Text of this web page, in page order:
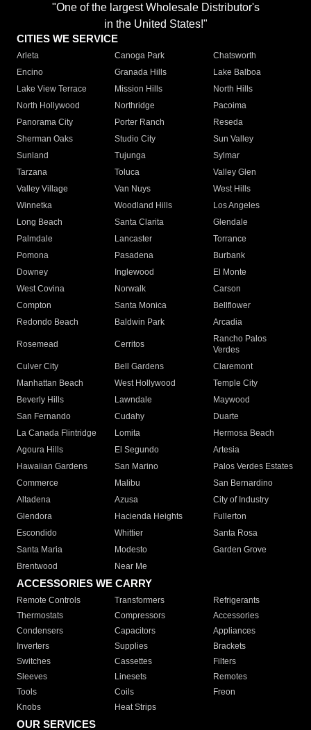
"One of the largest Wholesale Distributor's
in the United States!"
CITIES WE SERVICE
Arleta Canoga Park
Chatsworth
Encino
Granada Hills
Lake Balboa
Lake View Terrace
Mission Hills
North Hills
North Hollywood
Northridge
Pacoima
Panorama City
Porter Ranch
Reseda
Sherman Oaks
Studio City
Sun Valley
Sunland
Tujunga
Sylmar
Tarzana
Toluca
Valley Glen
Valley Village
Van Nuys
West Hills
Winnetka
Woodland Hills
Los Angeles
Long Beach
Santa Clarita
Glendale
Palmdale
Lancaster
Torrance
Pomona
Pasadena
Burbank
Downey
Inglewood
El Monte
West Covina
Norwalk
Carson
Compton
Santa Monica
Bellflower
Redondo Beach
Baldwin Park Arcadia
Rosemead Cerritos
Rancho Palos
Verdes
Culver City
Bell Gardens
Claremont
Manhattan Beach
West Hollywood
Temple City
Beverly Hills
Lawndale
Maywood
San Fernando
Cudahy
Duarte
La Canada Flintridge
Lomita
Hermosa Beach
Agoura Hills
El Segundo
Artesia
Hawaiian Gardens
San Marino
Palos Verdes Estates
Commerce
Malibu
San Bernardino
Altadena
Azusa
City of Industry
Glendora
Hacienda Heights
Fullerton
Escondido
Whittier
Santa Rosa
Santa Maria
Modesto
Garden Grove
Brentwood
Near Me
ACCESSORIES WE CARRY
Remote Controls Transformers
Refrigerants
Thermostats
Compressors
Accessories
Condensers
Capacitors
Appliances
Inverters
Supplies
Brackets
Switches
Cassettes
Filters
Sleeves
Linesets
Remotes
Tools
Coils
Freon
Knobs
Heat Strips
OUR SERVICES